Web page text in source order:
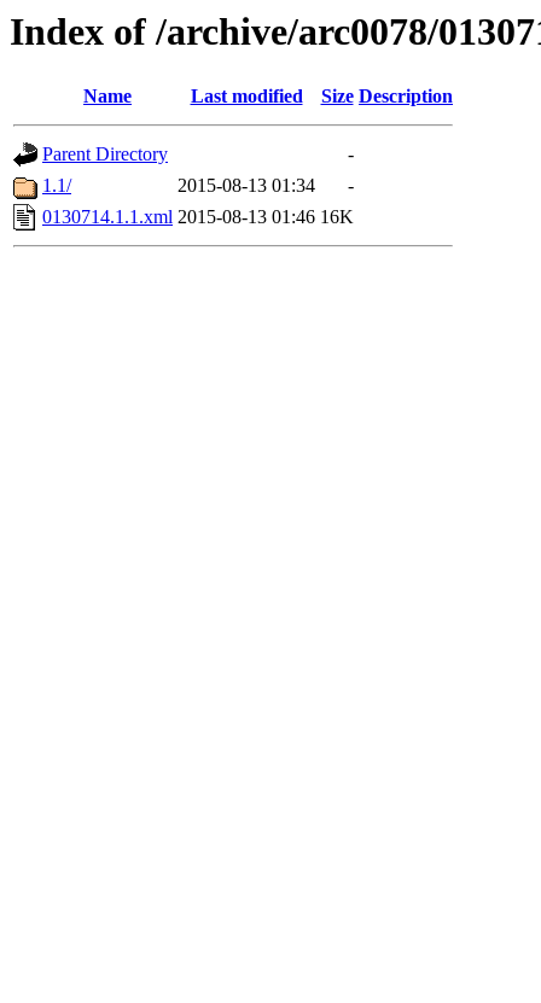
Index of /archive/arc0078/
Name Last modified Size Description
Parent Directory
-
1.1/
2015-08-13 01:34
-
0130714.1.1.xml 2015-08-13 01:46 16K